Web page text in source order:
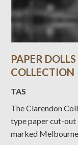
PAPER
COLLECTION
TAS
The Clarendon
type paper cut-out
marked